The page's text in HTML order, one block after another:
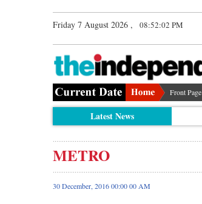
Friday 7 August 2026 , 08:52:02 PM
Front Page
Latest News
METRO
30 December, 2016 00:00 00 AM